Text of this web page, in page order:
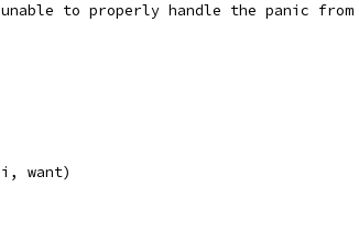
to properly handle the panic from
want)